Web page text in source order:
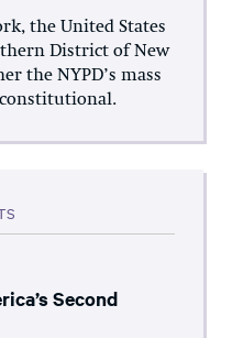
the United States
District of New
the NYPD’s mass
Second